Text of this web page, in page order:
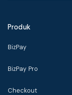
Produk
BizPay
BizPay Pro
Checkout